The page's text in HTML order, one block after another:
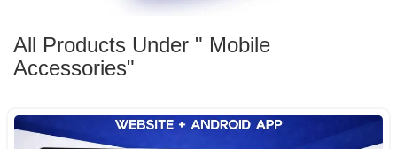
All Products Under " Mobile
Accessories"